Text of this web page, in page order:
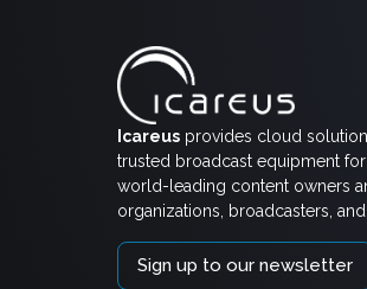
Icareusprovides cloud
trusted broadcast equipment
world-leading content owners
organizations, broadcasters,
Sign up to our newsletter